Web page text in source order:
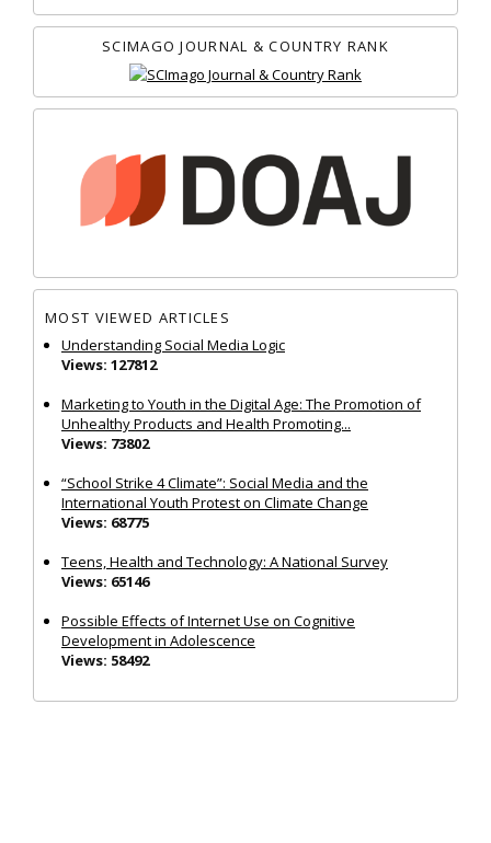
SCIMAGO JOURNAL & COUNTRY RANK
MOST VIEWED ARTICLES
Understanding Social Media Logic
Views: 127812
Marketing to Youth in the Digital Age: The Promotion of
Unhealthy Products and Health Promoting...
Views: 73802
“School Strike 4 Climate”: Social Media and the
International Youth Protest on Climate Change
Views: 68775
Teens, Health and Technology: A National Survey
Views: 65146
Possible Effects of Internet Use on Cognitive
Development in Adolescence
Views: 58492